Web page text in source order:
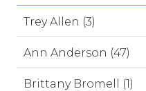
Trey Allen (3)
Ann Anderson (47)
Brittany Bromell (1)